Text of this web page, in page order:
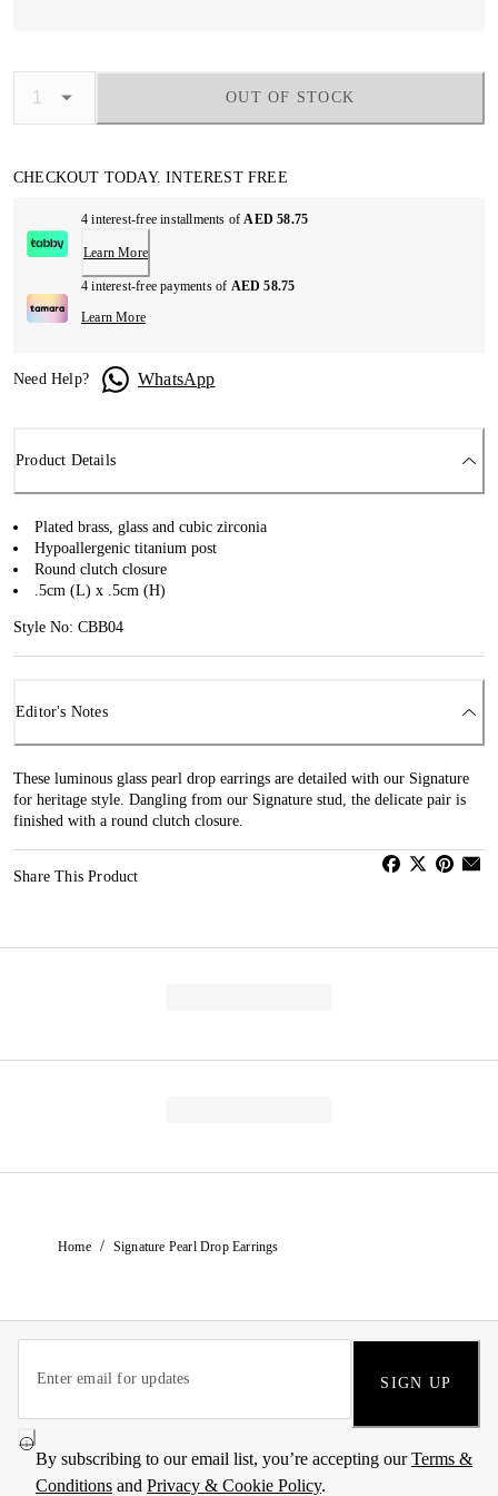
OUT OF STOCK
CHECKOUT TODAY. INTEREST FREE
4 interest-free installments ofAED 58.75
Learn More
4 interest-free payments of AED 58.75
Learn More
Need Help? WhatsApp
Product Details
Plated brass, glass and cubic zirconia
Hypoallergenic titanium post
Round clutch closure
.5cm (L) x .5cm (H)
Style No: CBB04
Editor's Notes
These luminous glass pearl drop earrings are detailed with our Signature
for heritage style. Dangling from our Signature stud, the delicate pair is
finished with a round clutch closure.
Share This Product
Home / Signature Pearl Drop Earrings
SIGN UP
By subscribing to our email list, you’re accepting ourTerms &
Conditions and Privacy & Cookie Policy.